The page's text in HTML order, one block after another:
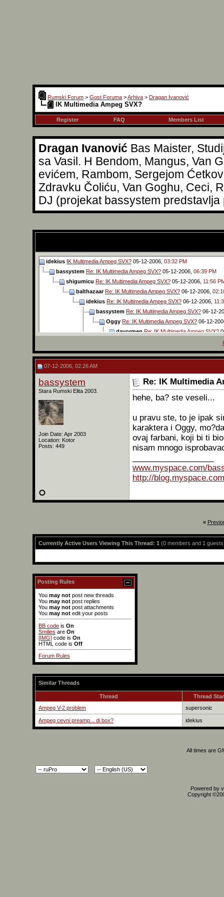
Rumski Forum > Gost Foruma >Arhiva > Dragan Ivanović
IK Multimedia Ampeg SVX?
Register FAQ Members List
Dragan Ivanović Bas Maister,
sa Vasil. H Bendom, Mangus, Van
evićem, Rambom, Sergejom
Zdravku Čoliću, Van Goghu, Ceci,
DJ (projekat bassystem predstavlja
idekius IK Multimedia Ampeg SVX? 05-12-2006, 03:32 PM
bassystem Re: IK Multimedia Ampeg SVX? 05-12-2006, 06:39 PM
shigumicu Re: IK Multimedia Ampeg SVX? 05-12-2006, 11:56
balthazaar Re: IK Multimedia Ampeg SVX? 06-12-2006,
idekius Re: IK Multimedia Ampeg SVX? 06-12-2006,
bassystem Re: IK Multimedia Ampeg SVX? 06-12-
Oggy Re: IK Multimedia Ampeg SVX? 06-12-
davormen Re: IK Multimedia Ampeg SVX?
idekius Re: IK Multimedia Ampeg SVX?
balthazaar Re: IK Multimedia
idekius Re: IK Multimedia
Oggy Re: IK
idekius Re: IK
idekius
Oggy
More replies below current depth...
07-12-2006, 02:26 AM
bassystem
Stara Rumski Elita 2003.
Join Date: Apr 2003
Location: Kotor
Posts: 449
Re: IK Multimedia
hehe, ba? ste veseli...
u pravu ste, to je ipak
karaktera i Oggy,
ovaj farbani, koji bi ti
nisam mnogo
www.myspace.com/
http://
«
Currently Active Users Viewing This Thread: 1 (0 members and 1
Posting Rules
You may not post new threads
You may not post replies
You may not post attachments
You may not edit your posts
BB code is On
Smilies are On
[IMG] code is On
HTML code is Off
Forum Rules
Similar Threads
Thread
Thread
Ampeg V-2 problem
supersonic
Ampeg cevni preamp... di box? idekius
All times are
Powered by
Copyright